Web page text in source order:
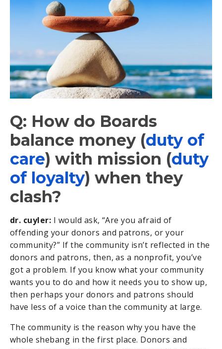
Q: How do Boards
balance money (duty of
care) with mission (duty
of loyalty) when they
clash?
dr. cuyler: I would ask, “Are you afraid of
offending your donors and patrons, or your
community?” If the community isn’t reflected in the
donors and patrons, then, as a nonprofit, you’ve
got a problem. If you know what your community
wants you to do and how it needs you to show up,
then perhaps your donors and patrons should
have less of a voice than the community at large.
The community is the reason why you have the
whole shebang in the first place. Donors and